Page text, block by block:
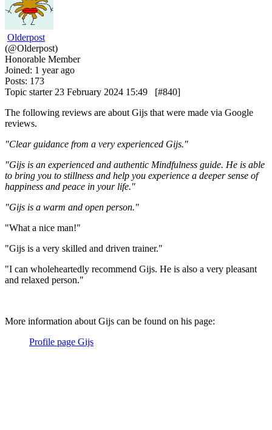
Olderpost
(@Olderpost)
Honorable Member
Joined: 1 year ago
Posts: 173
Topic starter 23 February 2024 15:49
[#840]
The following reviews are about Gijs that were made via Google
reviews.
"Clear guidance from a very experienced Gijs."
"Gijs is an experienced and authentic Mindfulness guide. He is able
to bring you to stillness and help you experience a deeper sense of
happiness and peace in your life."
"Gijs is a warm and open person."
"What a nice man!"
"Gijs is a very skilled and driven trainer."
"I can wholeheartedly recommend Gijs. He is also a very pleasant
and relaxed person."
More information about Gijs can be found on his page:
Profile page Gijs